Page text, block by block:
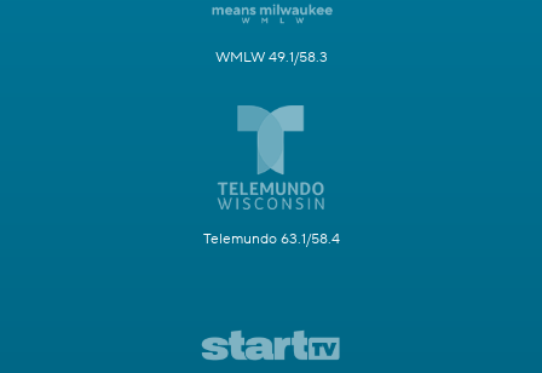
WMLW 49.1/58.3
Telemundo 63.1/58.4